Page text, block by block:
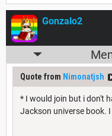
Gonzalo2
Quote from Nimonatjsh
* I would join but i don't
Jackson universe book.